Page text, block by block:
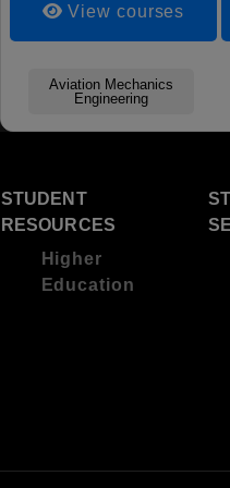
View courses
Aviation Mechanics
Engineering
STUDENT
RESOURCES
Higher
Education